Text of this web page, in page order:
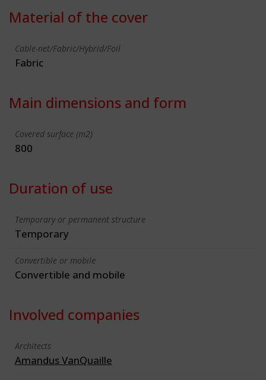
Material of the cover
Cable-net/Fabric/Hybrid/Foil
Fabric
Main dimensions and form
Covered surface (m2)
800
Duration of use
Temporary or permanent structure
Temporary
Convertible or mobile
Convertible and mobile
Involved companies
Architects
Amandus VanQuaille